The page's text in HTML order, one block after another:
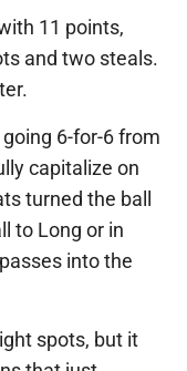
11 points,
and two steals.
6-for-6 from
capitalize on
turned the ball
to Long or in
into the
spots, but it